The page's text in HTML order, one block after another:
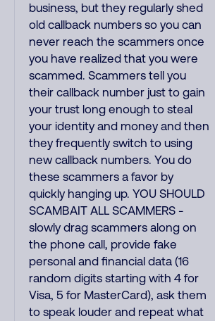
business, but they regularly shed
old callback numbers so you can
never reach the scammers once
you have realized that you were
scammed. Scammers tell you
their callback number just to gain
your trust long enough to steal
your identity and money and then
they frequently switch to using
new callback numbers. You do
these scammers a favor by
quickly hanging up. YOU SHOULD
SCAMBAIT ALL SCAMMERS -
slowly drag scammers along on
the phone call, provide fake
personal and financial data (16
random digits starting with 4 for
Visa, 5 for MasterCard), ask them
to speak louder and repeat what